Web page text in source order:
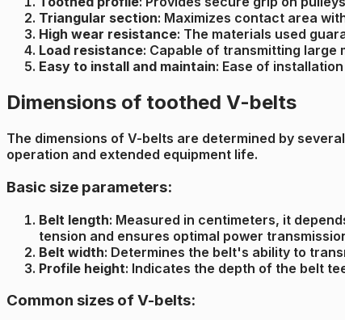
Triangular section: Maximizes contact area
High wear resistance: The materials used
Load resistance: Capable of transmitting large
Easy to install and maintain: Ease of
Dimensions of toothed V-belts
The dimensions of V-belts are determined by
operation and extended equipment life.
Basic size parameters:
Belt length: Measured in centimeters, it
tension and ensures optimal power
Belt width: Determines the belt's ability to
Profile height: Indicates the depth of the belt
Common sizes of V-belts: